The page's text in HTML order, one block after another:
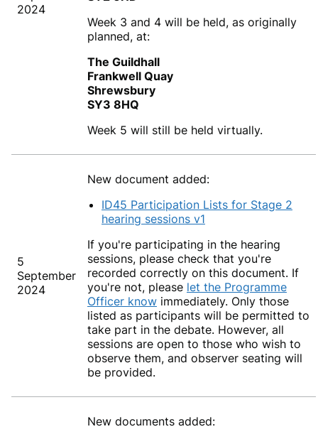
2024
Week 3 and 4 will be held, as originally
planned, at:
The Guildhall
Frankwell Quay
Shrewsbury
SY3 8HQ
Week 5 will still be held virtually.
5
September
2024
New document added:
ID45 Participation Lists for Stage 2
hearing sessions v1
If you're participating in the hearing
sessions, please check that you're
recorded correctly on this document. If
you're not, please let the Programme
Officer know immediately. Only those
listed as participants will be permitted to
take part in the debate. However, all
sessions are open to those who wish to
observe them, and observer seating will
be provided.
New documents added: